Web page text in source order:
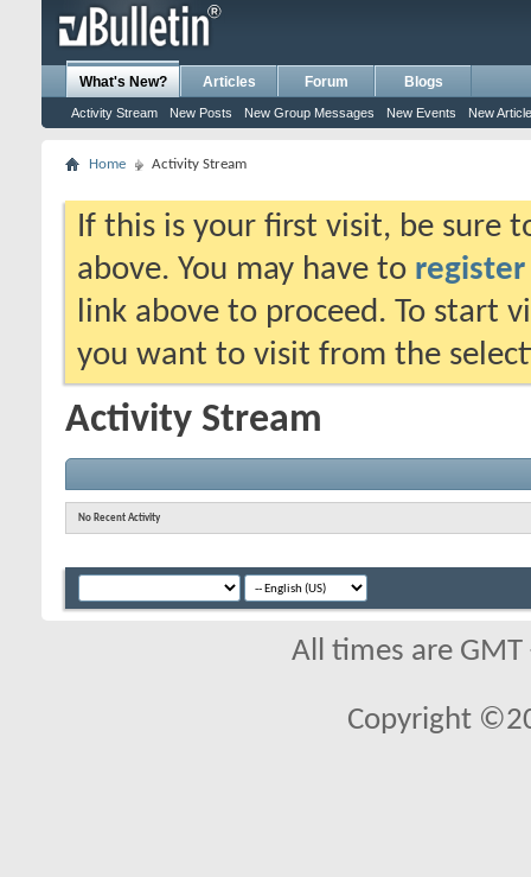
What's New?
Activity Stream New Posts New Group Messages New Events New
Articles Forum Blogs
Home Activity Stream
If this is your first visit, be sure
above. You may have to register
link above to proceed. To start
you want to visit from the
Activity Stream
No Recent Activity
All times are
Copyright